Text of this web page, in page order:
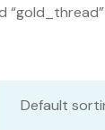
“gold_thread”